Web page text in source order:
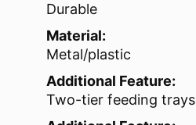
Durable
Material:
Metal/plastic
Additional Feature:
Two-tier feeding trays